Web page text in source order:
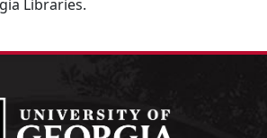
Libraries.